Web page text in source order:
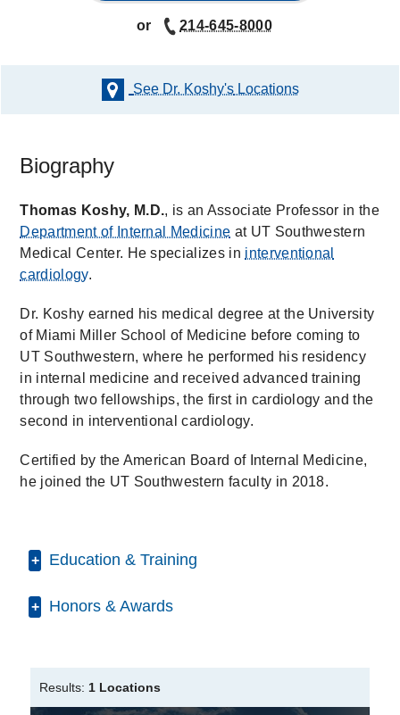
or 214-645-8000
See Dr. Koshy'sLocations
Biography
Thomas Koshy, M.D., is an Associate Professor in the
Department of Internal Medicine at UT Southwestern
Medical Center. He specializes in interventional
cardiology.
Dr. Koshy earned his medical degree at the University
of Miami Miller School of Medicine before coming to
UT Southwestern, where he performed his residency
in internal medicine and received advanced training
through two fellowships, the first in cardiology and the
second in interventional cardiology.
Certified by the American Board of Internal Medicine,
he joined the UT Southwestern faculty in 2018.
Education & Training
Internship -UT Southwestern Medical
Center
(2012-2014)
Honors & Awards
Results: 1 Locations